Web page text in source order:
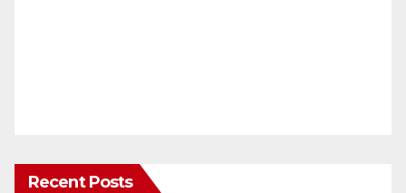
Recent Posts